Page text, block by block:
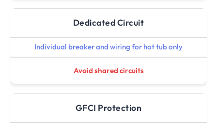
Dedicated Circuit
Individual breaker and wiring for hot tub only
Avoid shared circuits
GFCI Protection